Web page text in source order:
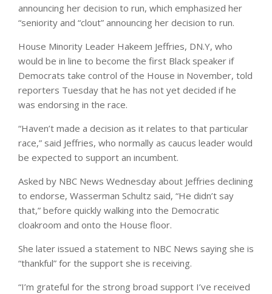
announcing her decision to run, which emphasized her
“seniority and “clout” announcing her decision to run.
House Minority Leader Hakeem Jeffries, DN.Y, who
would be in line to become the first Black speaker if
Democrats take control of the House in November, told
reporters Tuesday that he has not yet decided if he
was endorsing in the race.
“Haven’t made a decision as it relates to that particular
race,” said Jeffries, who normally as caucus leader would
be expected to support an incumbent.
Asked by NBC News Wednesday about Jeffries declining
to endorse, Wasserman Schultz said, “He didn’t say
that,” before quickly walking into the Democratic
cloakroom and onto the House floor.
She later issued a statement to NBC News saying she is
“thankful” for the support she is receiving.
“I’m grateful for the strong broad support I’ve received